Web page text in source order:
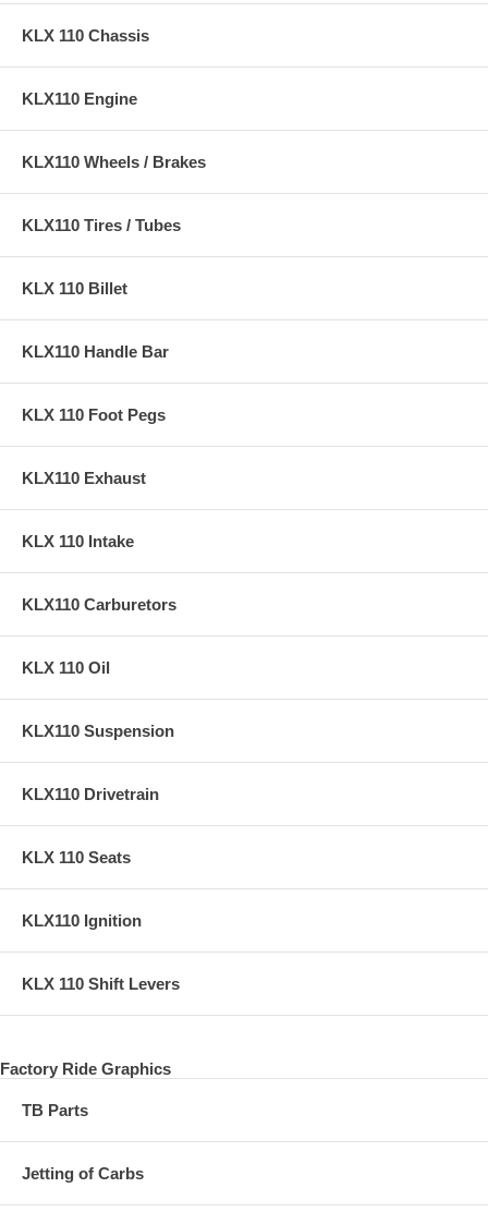
KLX 110 Chassis
KLX110 Engine
KLX110 Wheels / Brakes
KLX110 Tires / Tubes
KLX 110 Billet
KLX110 Handle Bar
KLX 110 Foot Pegs
KLX110 Exhaust
KLX 110 Intake
KLX110 Carburetors
KLX 110 Oil
KLX110 Suspension
KLX110 Drivetrain
KLX 110 Seats
KLX110 Ignition
KLX 110 Shift Levers
Factory Ride Graphics
TB Parts
Jetting of Carbs